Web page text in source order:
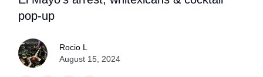
pop-up
Rocio L
August 15, 2024